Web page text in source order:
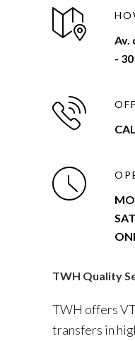
Av.
-
TWH Quality
TWH offers
transfers in